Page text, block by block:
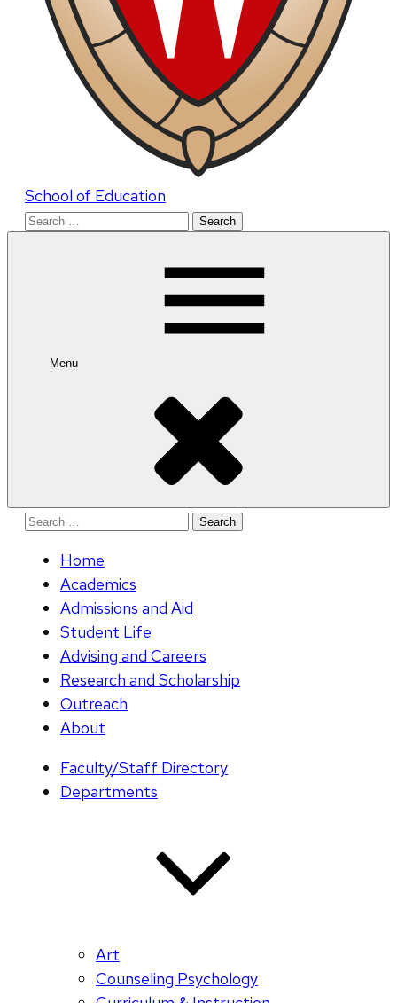
School of Education
Search
Menu
Search
Home
Academics
Admissions and Aid
Student Life
Advising and Careers
Research and Scholarship
Outreach
About
Faculty/Staff Directory
Departments
Art
Counseling Psychology